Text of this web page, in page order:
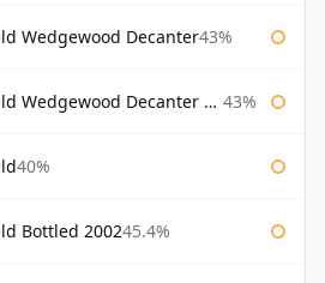
Wedgewood Decanter43%
Decanter 75cl 43%
40%
Bottled 200245.4%